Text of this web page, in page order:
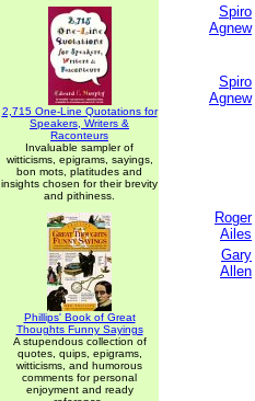
2,715 One-Line Quotations for
Speakers, Writers &
Raconteurs
Invaluable sampler of
witticisms, epigrams, sayings,
bon mots, platitudes and
insights chosen for their brevity
and pithiness.
Phillips' Book of Great
Thoughts Funny Sayings
A stupendous collection of
quotes, quips, epigrams,
witticisms, and humorous
comments for personal
enjoyment and ready
Spiro
Agnew
Spiro
Agnew
Roger
Ailes
Gary
Allen